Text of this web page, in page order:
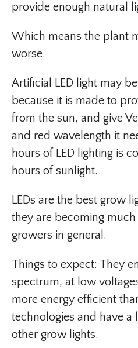
provide enough natural
Which means the plant
worse.
Artificial LED light may
because it is made to
from the sun, and give
and red wavelength it
hours of LED lighting is
hours of sunlight.
LEDs are the best grow
they are becoming
growers in general.
Things to expect: They
spectrum, at low
more energy efficient
technologies and have a
other grow lights.